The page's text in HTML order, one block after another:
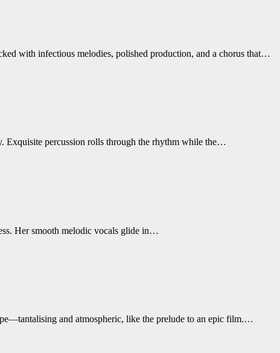
with infectious melodies, polished production, and a chorus that…
Exquisite percussion rolls through the rhythm while the…
Her smooth melodic vocals glide in…
and atmospheric, like the prelude to an epic film.…